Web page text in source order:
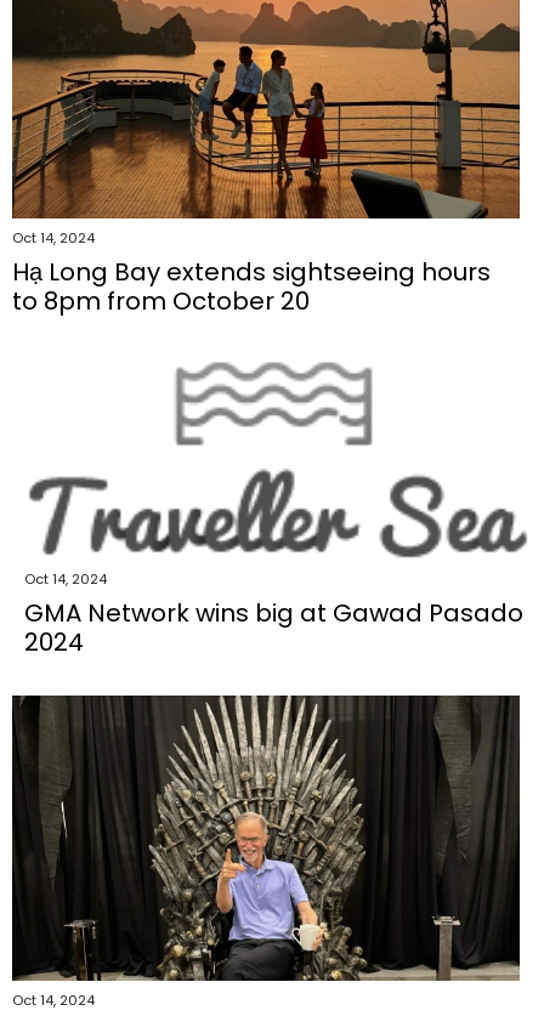
Oct 14, 2024
Hạ Long Bay extends sightseeing hours
to 8pm from October 20
Oct 14, 2024
GMA Network wins big at Gawad Pasado
2024
Oct 14, 2024